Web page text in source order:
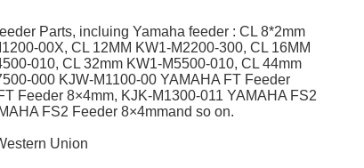
Parts, incluing Yamaha feeder : CL 8*2mm
00X, CL 12MM KW1-M2200-300, CL 16MM
010, CL 32mm KW1-M5500-010, CL 44mm
000 KJW-M1100-00 YAMAHA FT Feeder
Feeder 8×4mm, KJK-M1300-011 YAMAHA FS2
FS2 Feeder 8×4mmand so on.
Union